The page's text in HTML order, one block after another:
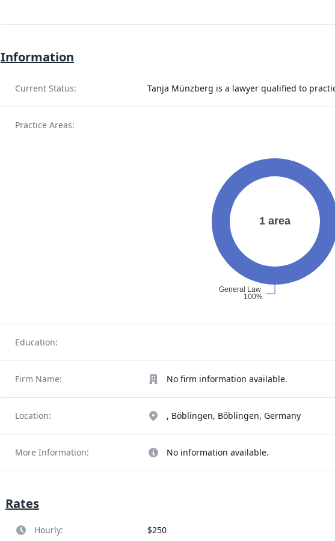
Information
Current Status: Tanja Münzberg is a lawyer qualified to
Practice Areas:
Education:
Firm Name: No firm information available.
Location: , Böblingen, Böblingen, Germany
More Information: No information available.
Rates
Hourly: $250